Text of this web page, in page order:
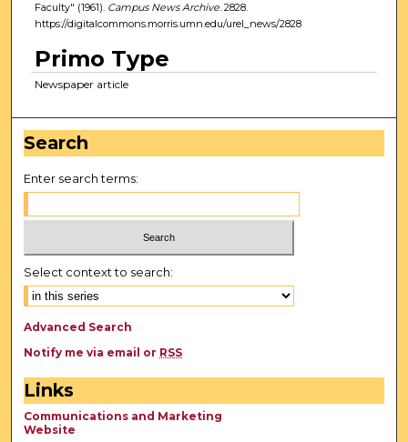
Faculty" (1961). Campus News Archive. 2828.
https://digitalcommons.morris.umn.edu/urel_news/2828
Primo Type
Newspaper article
Search
Enter search terms:
Select context to search:
Advanced Search
Notify me via email or RSS
Links
Communications and Marketing
Website